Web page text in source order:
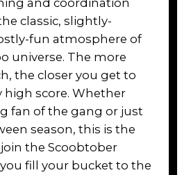
classic, slightly-
fun atmosphere of
universe. The more
the closer you get to
score. Whether
fan of the gang or just
season, this is the
the Scoobtober
fill your bucket to the